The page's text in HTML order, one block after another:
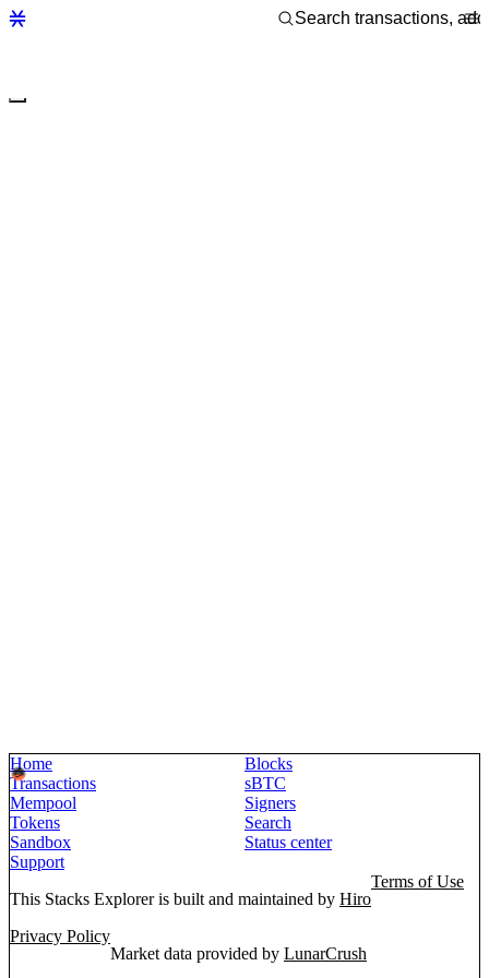
Home
Blocks
Transactions
sBTC
Mempool
Signers
Tokens
Search
Sandbox
Status center
Support
This Stacks Explorer is built and maintained by Hiro
Terms of Use
Privacy Policy
Market data provided by LunarCrush